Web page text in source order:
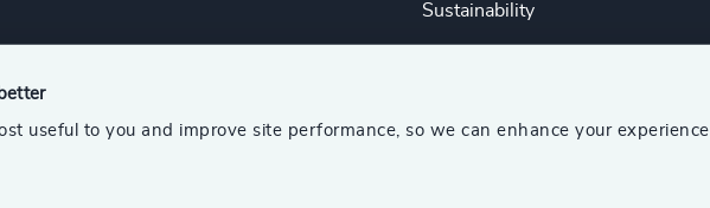
useful to you and improve site performance, so we can enhance your
Sustainability